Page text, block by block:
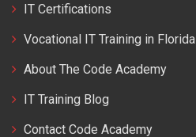
IT Certifications
Vocational IT Training in Florida
About The Code Academy
IT Training Blog
Contact Code Academy